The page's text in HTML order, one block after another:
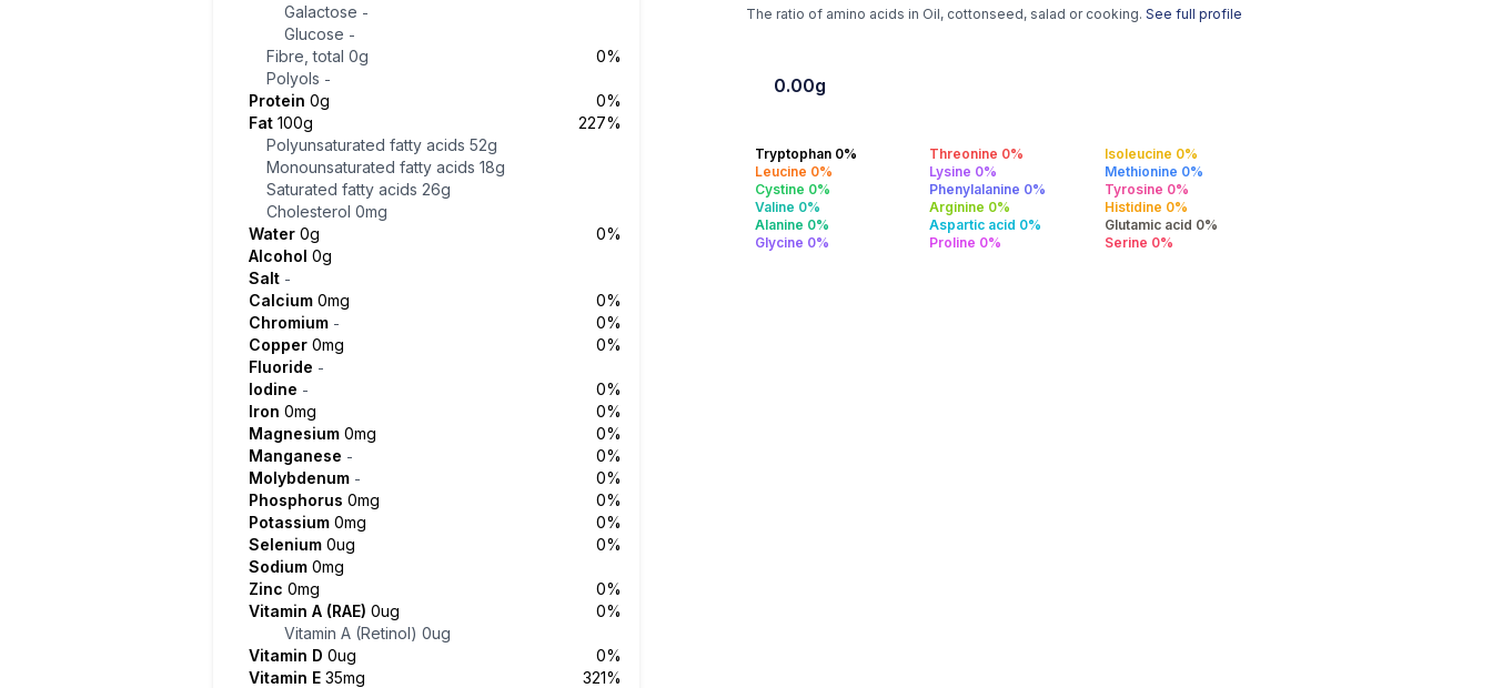
Galactose -
Glucose -
Fibre, total 0g
0%
Polyols -
Protein 0g
0%
Fat 100g
227%
Polyunsaturated fatty acids 52g
Monounsaturated fatty acids 18g
Saturated fatty acids 26g
Cholesterol 0mg
Water 0g
0%
Alcohol 0g
Salt -
Calcium 0mg
0%
Chromium -
0%
Copper 0mg
0%
Fluoride -
Iodine -
0%
Iron 0mg
0%
Magnesium 0mg
0%
Manganese -
0%
Molybdenum -
0%
Phosphorus 0mg
0%
Potassium 0mg
0%
Selenium 0ug
0%
Sodium 0mg
Zinc 0mg
0%
Vitamin A (RAE) 0ug
0%
Vitamin A (Retinol) 0ug
Vitamin D 0ug
0%
Vitamin E 35mg
321%
The ratio of amino acids in Oil, cottonseed, salad or cooking. See full profile
0.00g
Tryptophan 0% Threonine 0%
Isoleucine 0%
Leucine 0%
Lysine 0%
Methionine 0%
Cystine 0%
Phenylalanine 0%
Tyrosine 0%
Valine 0%
Arginine 0%
Histidine 0%
Alanine 0%
Aspartic acid 0%
Glutamic acid 0%
Glycine 0%
Proline 0% Serine 0%